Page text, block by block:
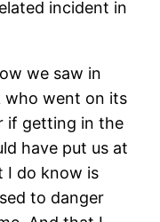
incident in
we saw in
who went on its
if getting in the
have put us at
I do know is
to danger